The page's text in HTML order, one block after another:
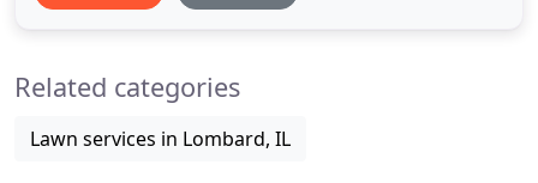
suit your needs. Our highly
Related categories
Lawn services in Lombard, IL